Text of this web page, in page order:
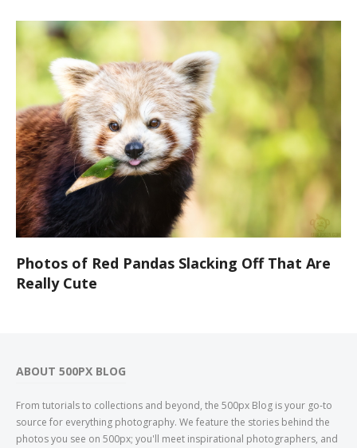
Photos of Red Pandas Slacking Off That Are
Really Cute
ABOUT 500PX BLOG
From tutorials to collections and beyond, the 500px Blog is your go-to
source for everything photography. We feature the stories behind the
photos you see on 500px; you'll meet inspirational photographers, and